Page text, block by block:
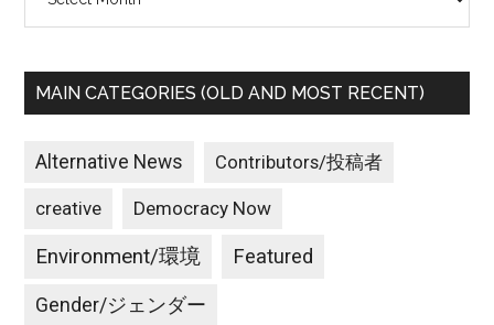
MAIN CATEGORIES (OLD AND MOST RECENT)
Alternative News Contributors/投稿者
creative Democracy Now
Environment/環境 Featured
Gender/ジェンダー